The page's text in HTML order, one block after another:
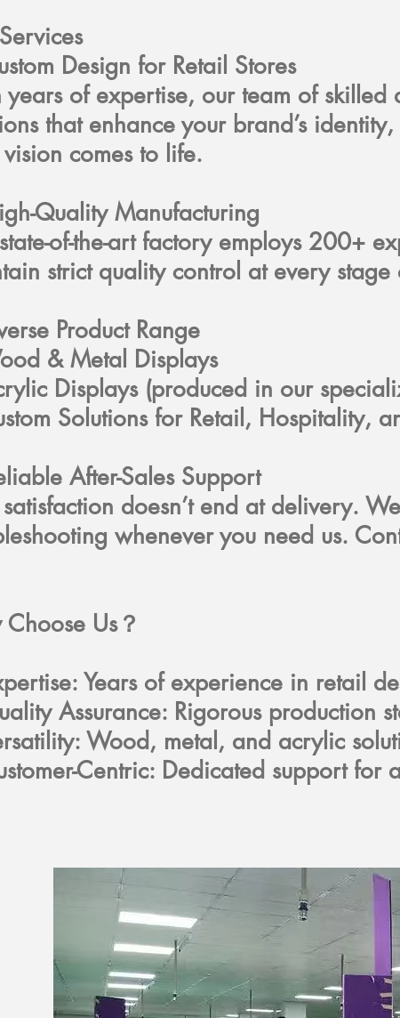
Design for Retail Stores
of expertise, our team of skilled
that enhance your brand’s
comes to life.
Quality Manufacturing
of-the-art factory employs 200+
strict quality control at every
Product Range
& Metal Displays
Displays (produced in our
Solutions for Retail, Hospitality,
After-Sales Support
satisfaction doesn’t end at delivery.
whenever you need us.
Us？
Years of experience in retail
Assurance: Rigorous production
Wood, metal, and acrylic
Centric: Dedicated support for